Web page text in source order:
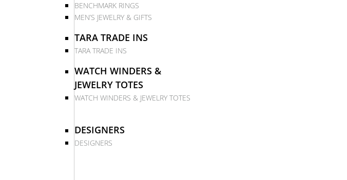
BENCHMARK RINGS
MEN’S JEWELRY & GIFTS
TARA TRADE INS
TARA TRADE INS
WATCH WINDERS &
JEWELRY TOTES
WATCH WINDERS & JEWELRY TOTES
DESIGNERS
DESIGNERS